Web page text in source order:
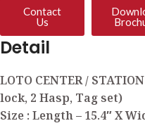
Contact
Us
Detail
LOTO CENTER /
lock, 2 Hasp, Tag set)
Size : Length – 15.4″ X